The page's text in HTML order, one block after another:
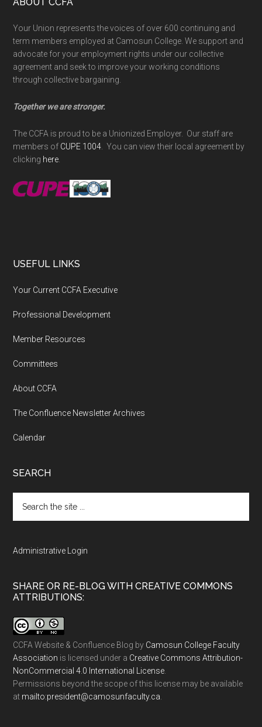
Footer
Your Union represents the voices of over 600 continuing and
term members employed at Camosun College. We support and
advocate for your employment rights under our collective
agreement and seek to improve your working conditions
through collective bargaining.
Together we are stronger.
The CCFA is proud to be a Unionized Employer. Our staff are
members of CUPE 1004 . You can view their local agreement by
clicking here
USEFUL LINKS
Your Current CCFA Executive
Professional Development
Member Resources
Committees
About CCFA
The Confluence Newsletter Archives
Calendar
SEARCH
the
Administrative Login
SHARE OR RE-BLOG WITH CREATIVE COMMONS
ATTRIBUTIONS:
CCFA Website & Confluence Blog by Camosun College Faculty
Association is licensed under a Creative Commons Attribution-
NonCommercial 4.0 International License
Permissions beyond the scope of this license may be available
at ac.ytlucafnusomac@tnediserp:otliam